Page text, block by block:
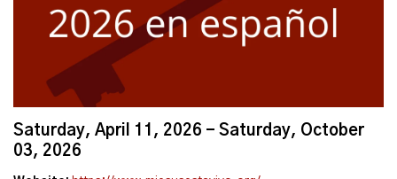
Saturday, April 11, 2026 - Saturday, October
03, 2026